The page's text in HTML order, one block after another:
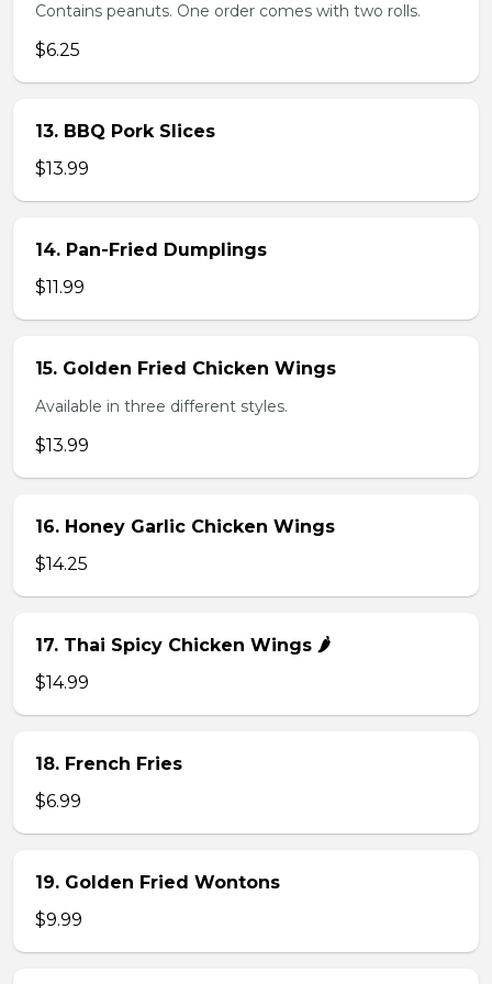
Contains peanuts. One order comes with two rolls.
$6.25
13. BBQ Pork Slices
$13.99
14. Pan-Fried Dumplings
$11.99
15. Golden Fried Chicken Wings
Available in three different styles.
$13.99
16. Honey Garlic Chicken Wings
$14.25
17. Thai Spicy Chicken Wings 🌶️
$14.99
18. French Fries
$6.99
19. Golden Fried Wontons
$9.99